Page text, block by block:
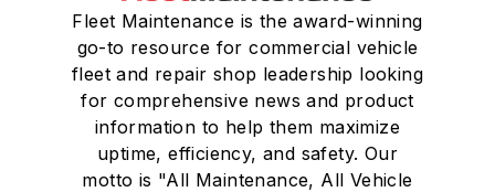
Fleet Maintenance is the award-winning
go-to resource for commercial vehicle
fleet and repair shop leadership looking
for comprehensive news and product
information to help them maximize
uptime, efficiency, and safety. Our
motto is "All Maintenance, All Vehicle